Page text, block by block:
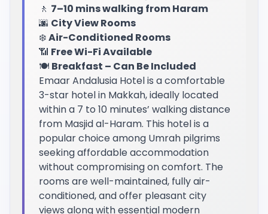
🚶 7–10 mins walking from Haram
🌆 City View Rooms
❄️Air-Conditioned Rooms
📶 Free Wi-Fi Available
🍽️ Breakfast – Can Be Included
Emaar Andalusia Hotel is a comfortable
3-star hotel in Makkah, ideally located
within a 7 to 10 minutes’ walking distance
from Masjid al-Haram. This hotel is a
popular choice among Umrah pilgrims
seeking affordable accommodation
without compromising on comfort. The
rooms are well-maintained, fully air-
conditioned, and offer pleasant city
views along with essential modern